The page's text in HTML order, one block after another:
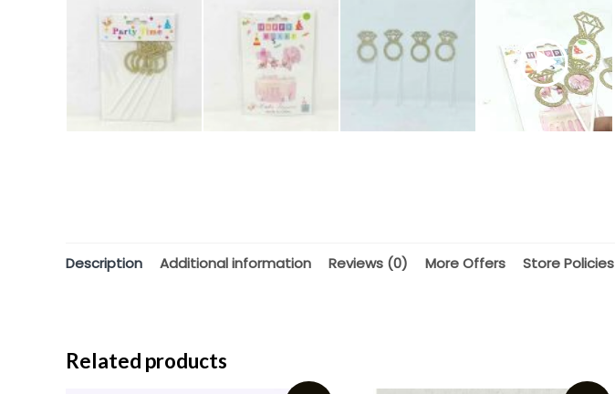
Description Additional information Reviews (0) More Offers Store Policies
Related products